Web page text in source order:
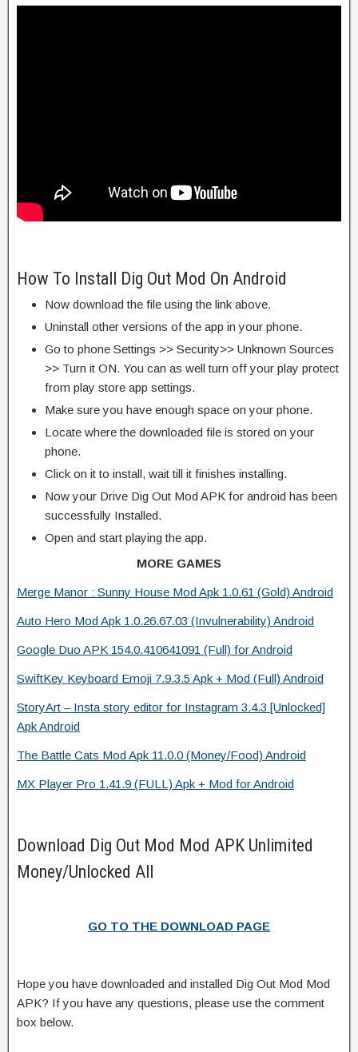
How To Install Dig Out Mod On Android
Now download the file using the link above.
Uninstall other versions of the app in your phone.
Go to phone Settings >> Security>> Unknown Sources
>> Turn it ON. You can as well turn off your play protect
from play store app settings.
Make sure you have enough space on your phone.
Locate where the downloaded file is stored on your
phone.
Click on it to install, wait till it finishes installing.
Now your Drive Dig Out Mod APK for android has been
successfully Installed.
Open and start playing the app.
MORE GAMES
Merge Manor : Sunny House Mod Apk 1.0.61 (Gold) Android
Auto Hero Mod Apk 1.0.26.67.03 (Invulnerability) Android
Google Duo APK 154.0.410641091 (Full) for Android
SwiftKey Keyboard Emoji 7.9.3.5 Apk + Mod (Full) Android
StoryArt – Insta story editor for Instagram 3.4.3 [Unlocked]
Apk Android
The Battle Cats Mod Apk 11.0.0 (Money/Food) Android
MX Player Pro 1.41.9 (FULL) Apk + Mod for Android
Download Dig Out Mod Mod APK Unlimited
Money/Unlocked All
GO TO THE DOWNLOAD PAGE
Hope you have downloaded and installed Dig Out Mod Mod
APK? If you have any questions, please use the comment
box below.